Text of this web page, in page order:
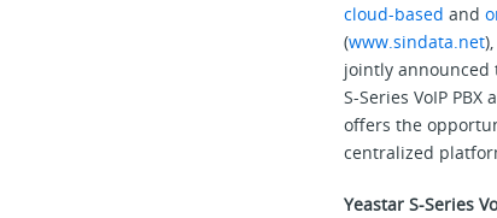
cloud-based and
(www.sindata.net
jointly announced
S-Series VoIP
offers the
centralized
Yeastar S-Series